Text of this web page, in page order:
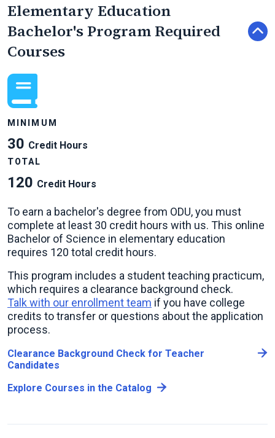
Elementary Education
Bachelor's Program Required
Courses
MINIMUM
30 Credit Hours
TOTAL
120 Credit Hours
To earn a bachelor's degree from ODU, you must
complete at least 30 credit hours with us. This online
Bachelor of Science in elementary education
requires 120 total credit hours.
This program includes a student teaching practicum,
which requires a clearance background check.
Talk with our enrollment team if you have college
credits to transfer or questions about the application
process.
Clearance Background Check for Teacher
Candidates
Explore Courses in the Catalog